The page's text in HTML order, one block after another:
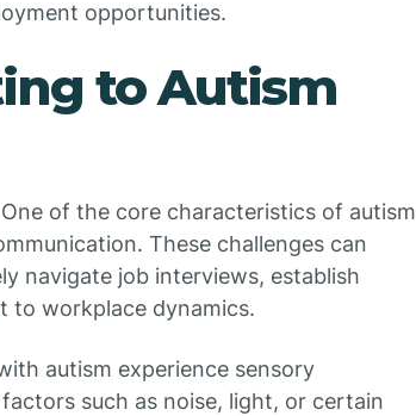
opportunities.
to Autism
of the core characteristics of autism
These challenges can
navigate job interviews, establish
to workplace dynamics.
autism experience sensory
such as noise, light, or certain